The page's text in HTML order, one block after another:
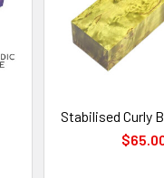
Stabilised Curly